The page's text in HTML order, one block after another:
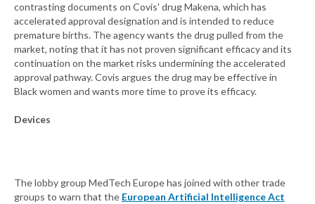
contrasting documents on Covis' drug Makena, which has
accelerated approval designation and is intended to reduce
premature births. The agency wants the drug pulled from the
market, noting that it has not proven significant efficacy and its
continuation on the market risks undermining the accelerated
approval pathway. Covis argues the drug may be effective in
Black women and wants more time to prove its efficacy.
Devices
The lobby group MedTech Europe has joined with other trade
groups to warn that the European Artificial Intelligence Act